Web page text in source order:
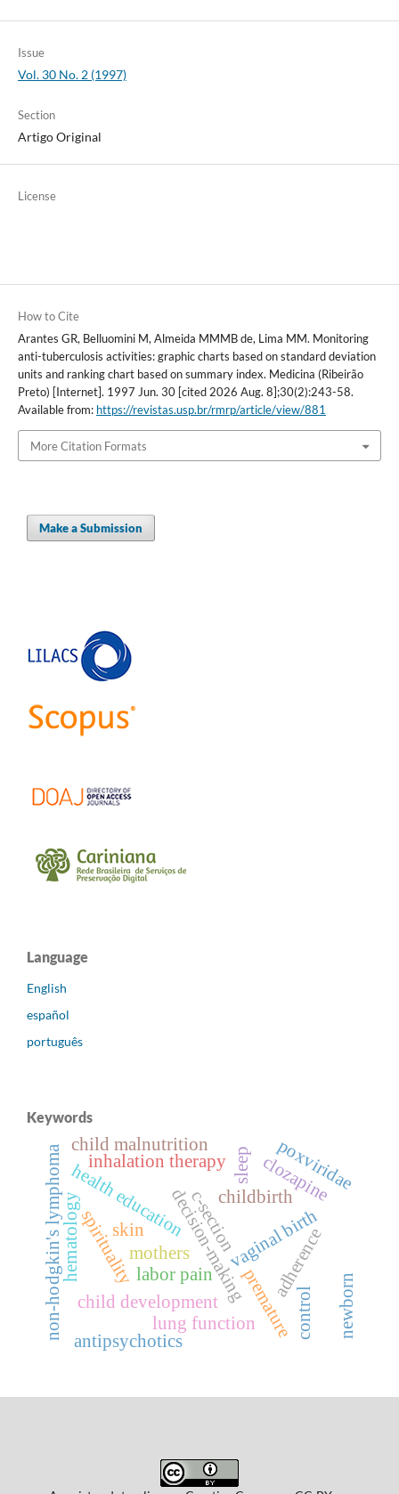
Issue
Vol. 30 No. 2 (1997)
Section
Artigo Original
License
How to Cite
Arantes GR, Belluomini M, Almeida MMMB de, Lima MM. Monitoring
anti-tuberculosis activities: graphic charts based on standard deviation
units and ranking chart based on summary index. Medicina (Ribeirão
Preto) [Internet]. 1997 Jun. 30 [cited 2026 Aug. 8];30(2):243-58.
Available from: https://revistas.usp.br/rmrp/article/view/881
More Citation Formats
Make a Submission
Language
English
español
português
Keywords
c-section
decision-making
labor pain
vaginal birth
childbirth
spirituality
premature
child development
health education
adherence
inhalation therapy
lung function
sleep
mothers
antipsychotics
clozapine
skin
poxviridae
non-hodgkin's lymphoma control newborn
hematology
child malnutrition